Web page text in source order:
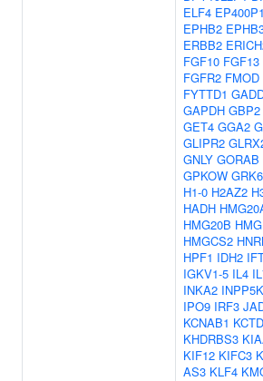
ELF4 EP400P1
EPHB2
ERBB2
FGF10 FGF13
FGFR2 FMOD
FYTTD1
GAPDH GBP2
GET4 GGA2
GLIPR2
GNLY GORAB
GPKOW GRK6
H1-0 H2AZ2
HADH
HMG20B
HMGCS2
HPF1 IDH2
IGKV1-5 IL4
INKA2 INPP5K
IPO9 IRF3
KCNAB1
KHDRBS3
KIF12 KIFC3
AS3 KLF4